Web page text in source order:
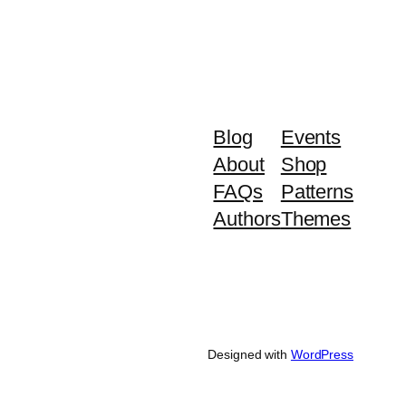
Blog
About
FAQs
Authors
Events
Shop
Patterns
Themes
Designed with WordPress